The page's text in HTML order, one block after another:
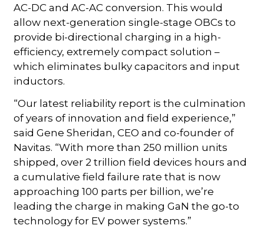
AC-DC and AC-AC conversion. This would
allow next-generation single-stage OBCs to
provide bi-directional charging in a high-
efficiency, extremely compact solution –
which eliminates bulky capacitors and input
inductors.
“Our latest reliability report is the culmination
of years of innovation and field experience,”
said Gene Sheridan, CEO and co-founder of
Navitas. “With more than 250 million units
shipped, over 2 trillion field devices hours and
a cumulative field failure rate that is now
approaching 100 parts per billion, we’re
leading the charge in making GaN the go-to
technology for EV power systems.”